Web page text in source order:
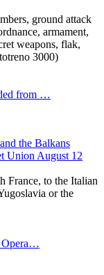
ground attack
armament,
weapons, flak,
3000)
from …
the Balkans
Union August 12
France, to the Italian
or the
Opera…